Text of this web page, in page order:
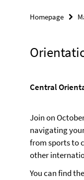
Homepage
Central
Join on
navigating
from sports to
other
You can find